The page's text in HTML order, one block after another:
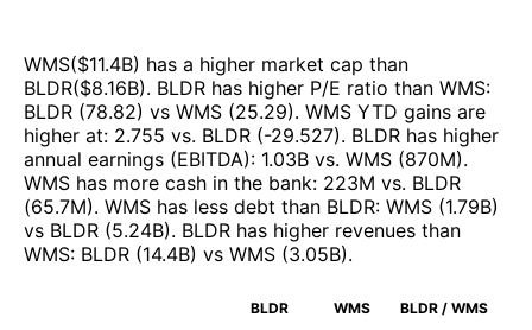
WMS($11.4B) has a higher market cap than
BLDR($8.16B). BLDR has higher P/E ratio than WMS:
BLDR (78.82) vs WMS (25.29). WMS YTD gains are
higher at: 2.755 vs. BLDR (-29.527). BLDR has higher
annual earnings (EBITDA): 1.03B vs. WMS (870M).
WMS has more cash in the bank: 223M vs. BLDR
(65.7M). WMS has less debt than BLDR: WMS (1.79B)
vs BLDR (5.24B). BLDR has higher revenues than
WMS: BLDR (14.4B) vs WMS (3.05B).
BLDR WMS BLDR / WMS